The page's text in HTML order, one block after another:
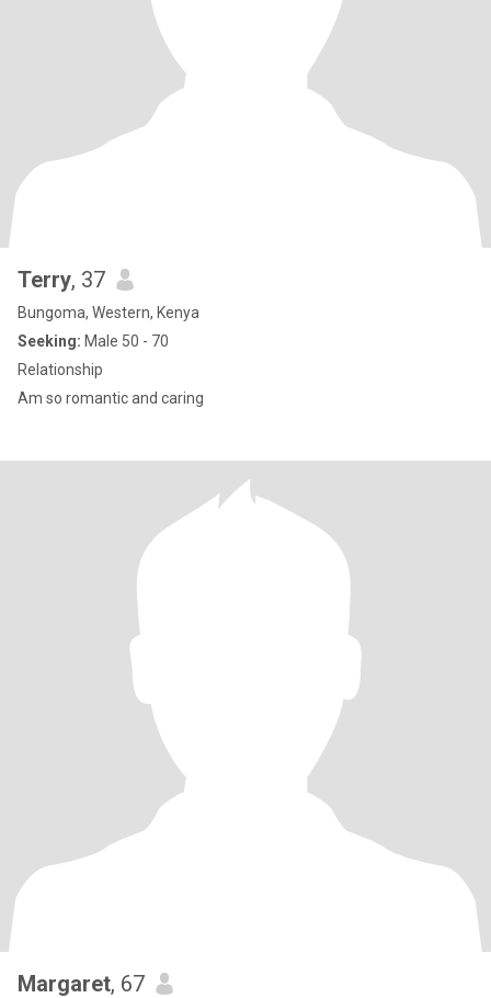
Terry, 37
Bungoma, Western, Kenya
Seeking: Male 50 - 70
Relationship
Am so romantic and caring
Margaret, 67